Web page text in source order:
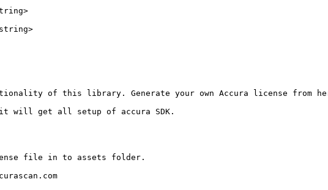
of this library. Generate your own Accura license from
will get all setup of accura SDK.
file in to assets folder.